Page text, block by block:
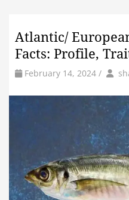
Atlantic/
Facts: Profile,
February 14, 2024 / by